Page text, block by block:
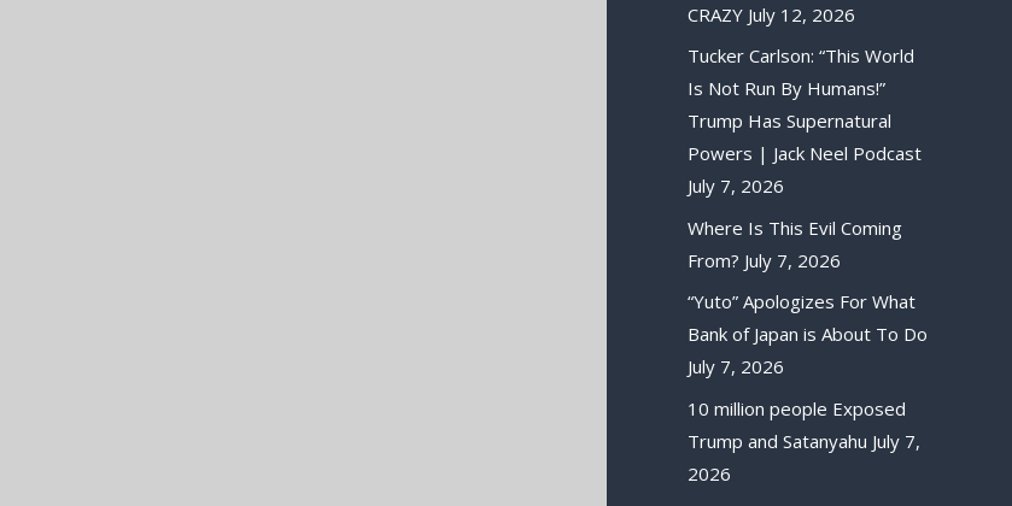
CRAZY July 12, 2026
Tucker Carlson: “This World
Is Not Run By Humans!”
Trump Has Supernatural
Powers | Jack Neel Podcast
July 7, 2026
Where Is This Evil Coming
From? July 7, 2026
“Yuto” Apologizes For What
Bank of Japan is About To Do
July 7, 2026
10 million people Exposed
Trump and Satanyahu July 7,
2026